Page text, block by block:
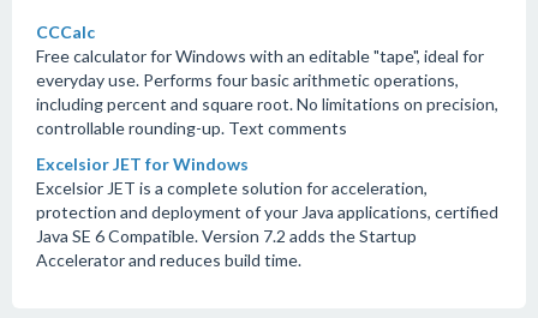
CCCalc
Free calculator for Windows with an editable "tape", ideal for
everyday use. Performs four basic arithmetic operations,
including percent and square root. No limitations on precision,
controllable rounding-up. Text comments
Excelsior JET for Windows
Excelsior JET is a complete solution for acceleration,
protection and deployment of your Java applications, certified
Java SE 6 Compatible. Version 7.2 adds the Startup
Accelerator and reduces build time.